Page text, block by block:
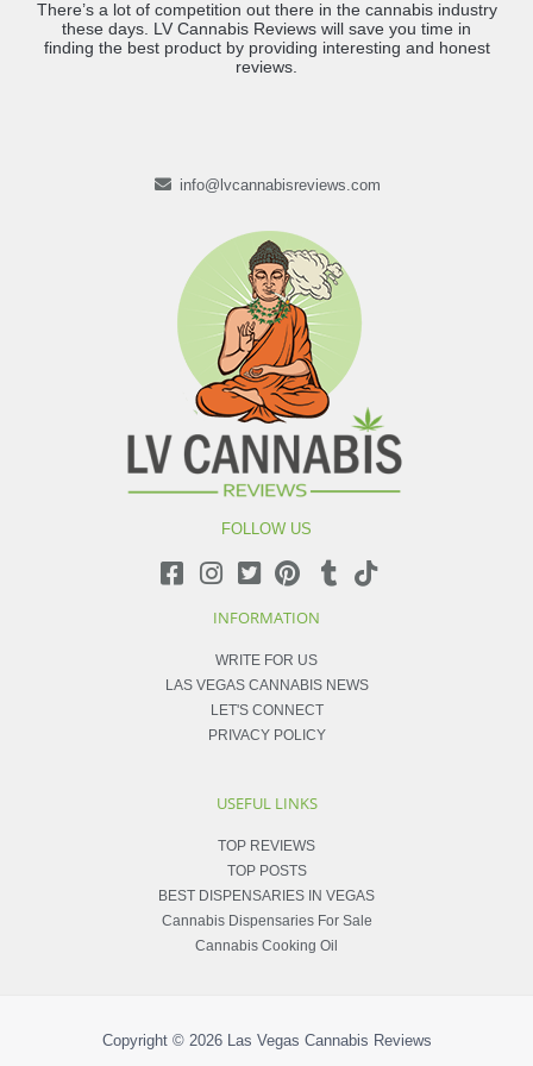
There’s a lot of competition out there in the cannabis industry
these days. LV Cannabis Reviews will save you time in
finding the best product by providing interesting and honest
reviews.
info@lvcannabisreviews.com
FOLLOW US
INFORMATION
WRITE FOR US
LAS VEGAS CANNABIS NEWS
LET'S CONNECT
PRIVACY POLICY
USEFUL LINKS
TOP REVIEWS
TOP POSTS
BEST DISPENSARIES IN VEGAS
Cannabis Dispensaries For Sale
Cannabis Cooking Oil
Copyright © 2026 Las Vegas Cannabis Reviews